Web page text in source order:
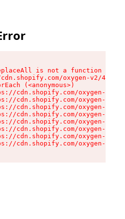
is not a function
oxygen-v2/
(<anonymous>)
cdn.shopify.com/oxygen-v2/
cdn.shopify.com/oxygen-v2/
cdn.shopify.com/oxygen-v2/
cdn.shopify.com/oxygen-v2/
cdn.shopify.com/oxygen-v2/
cdn.shopify.com/oxygen-v2/
cdn.shopify.com/oxygen-v2/
cdn.shopify.com/oxygen-v2/